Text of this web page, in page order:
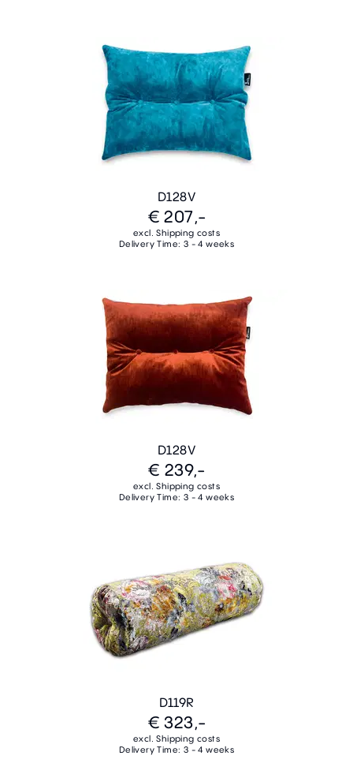
D128V
€ 207,-
excl. Shipping costs
Delivery Time: 3 - 4 weeks
D128V
€ 239,-
excl. Shipping costs
Delivery Time: 3 - 4 weeks
D119R
€ 323,-
excl. Shipping costs
Delivery Time: 3 - 4 weeks